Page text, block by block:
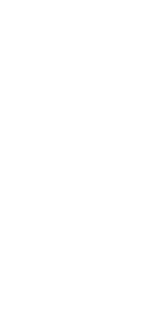
and we were still unable Ron get
up a good thing in the transition.
ago
thread and letting us know your
employees' data and personal
transition, the update to this new
bringing it in line with all other
employees are able to fully
They can do so anytime at